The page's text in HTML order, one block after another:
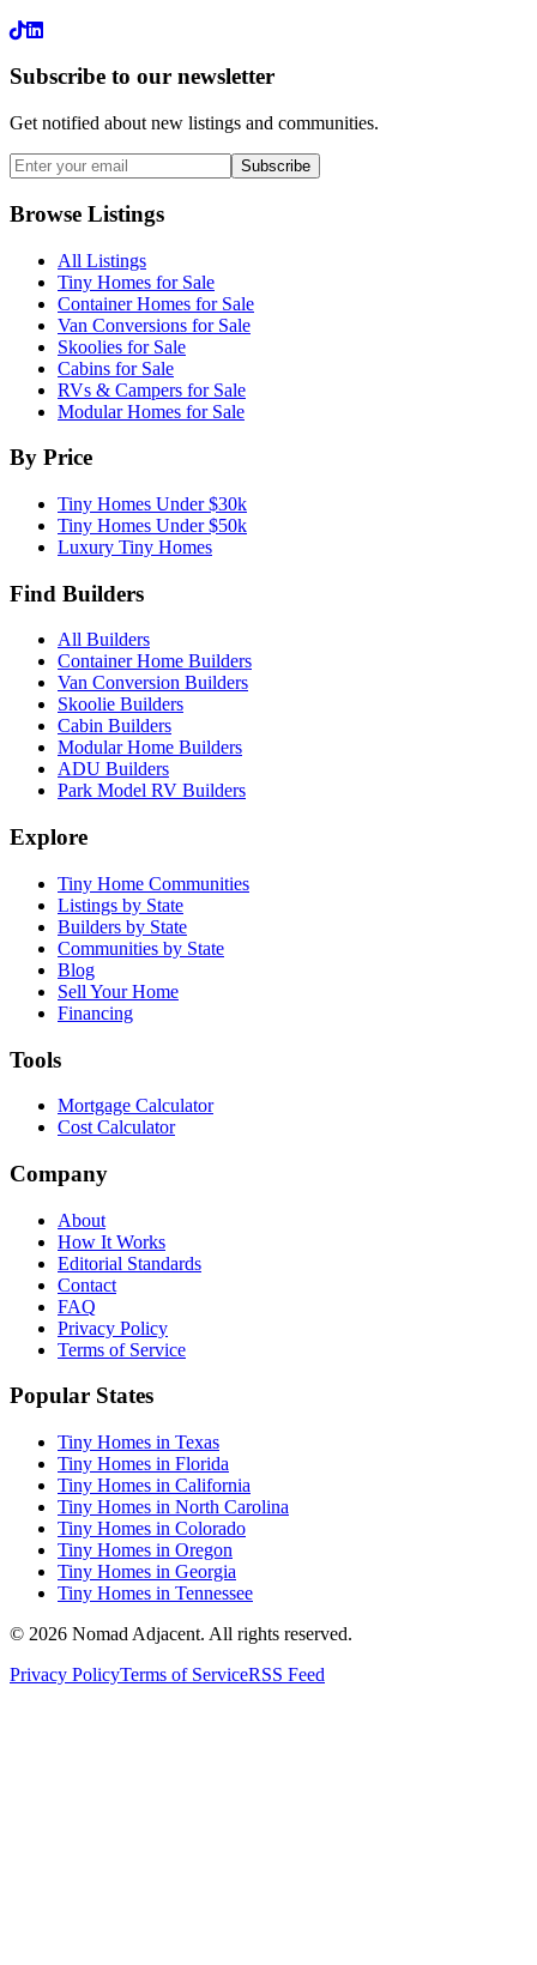
LinkedIn
Subscribe to our newsletter
Get notified about new listings and communities.
Subscribe
Browse Listings
All Listings
Tiny Homes for Sale
Container Homes for Sale
Van Conversions for Sale
Skoolies for Sale
Cabins for Sale
RVs & Campers for Sale
Modular Homes for Sale
By Price
Tiny Homes Under $30k
Tiny Homes Under $50k
Luxury Tiny Homes
Find Builders
All Builders
Container Home Builders
Van Conversion Builders
Skoolie Builders
Cabin Builders
Modular Home Builders
ADU Builders
Park Model RV Builders
Explore
Tiny Home Communities
Listings by State
Builders by State
Communities by State
Blog
Sell Your Home
Financing
Tools
Mortgage Calculator
Cost Calculator
Company
About
How It Works
Editorial Standards
Contact
FAQ
Privacy Policy
Terms of Service
Popular States
Tiny Homes in Texas
Tiny Homes in Florida
Tiny Homes in California
Tiny Homes in North Carolina
Tiny Homes in Colorado
Tiny Homes in Oregon
Tiny Homes in Georgia
Tiny Homes in Tennessee
© 2026 Nomad Adjacent. All rights reserved.
Privacy PolicyTerms of ServiceRSS Feed